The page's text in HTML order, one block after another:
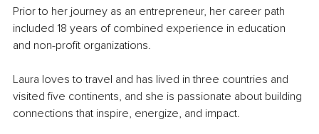
Prior to her journey as an entrepreneur, her career path
included 18 years of combined experience in education
and non-profit organizations.
Laura loves to travel and has lived in three countries and
visited five continents, and she is passionate about building
connections that inspire, energize, and impact.